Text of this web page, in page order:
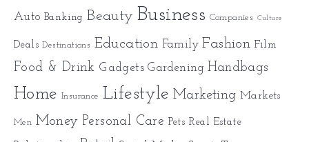
Auto Banking Beauty Business Companies Culture
Deals Destinations Education Family Fashion Film
Food & Drink Gadgets Gardening Handbags
Home Insurance Lifestyle Marketing Markets
Men Money Personal Care Pets Real Estate